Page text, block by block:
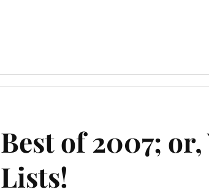
Best of 2007; or,
Lists!